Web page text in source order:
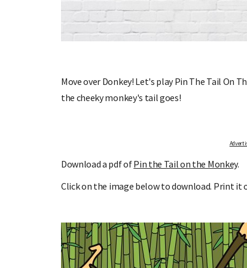
Move over Donkey! Let's play Pin The Tail On
the cheeky monkey's tail goes!
Download a pdf ofPin the Tail on the Monkey.
Click on the image below to download. Print it
SIGN UP TO